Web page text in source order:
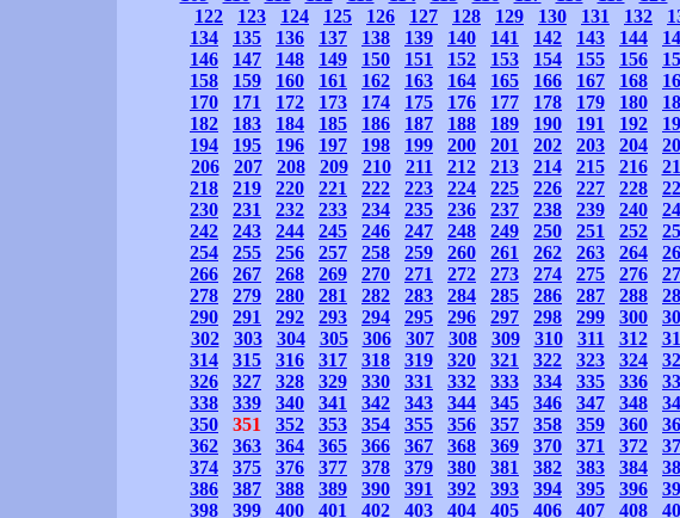
122
123 124 125 126 127 128 129 130 131 132
134
135 136 137 138 139 140 141 142 143 144
146
147 148 149 150 151 152 153 154 155 156
158
159 160 161 162 163 164 165 166 167 168
170
171 172 173 174 175 176 177 178 179 180
182
183 184 185 186 187 188 189 190 191 192
194
195 196 197 198 199 200 201 202 203 204
206
207 208 209 210 211 212 213 214 215 216
218
219 220 221 222 223 224 225 226 227 228
230
231 232 233 234 235 236 237 238 239 240
242
243 244 245 246 247 248 249 250 251 252
254
255 256 257 258 259 260 261 262 263 264
266
267 268 269 270 271 272 273 274 275 276
278
279 280 281 282 283 284 285 286 287 288
290
291 292 293 294 295 296 297 298 299 300
302
303 304 305 306 307 308 309 310 311 312
314
315 316 317 318 319 320 321 322 323 324
326
327 328 329 330 331 332 333 334 335 336
338
339 340 341 342 343 344 345 346 347 348
350
351 352 353 354 355 356 357 358 359 360
362
363 364 365 366 367 368 369 370 371 372
374
375 376 377 378 379 380 381 382 383 384
386
387 388 389 390 391 392 393 394 395 396
398
399 400 401 402 403 404 405 406 407 408